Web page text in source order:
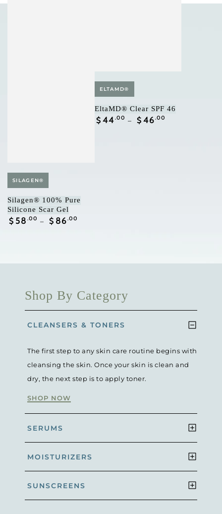
SILAGEN®
Silagen® 100% Pure
Silicone Scar Gel
Regular
price
$ 58 .00 $ 86.00
ELTAMD®
EltaMD® Clear SPF 46
Regular
price
$ 44.00 $ 46.00
Shop By Category
CLEANSERS & TONERS
The first step to any skin care routine begins with
cleansing the skin. Once your skin is clean and
dry, the next step is to apply toner.
SHOP NOW
SERUMS
MOISTURIZERS
SUNSCREENS